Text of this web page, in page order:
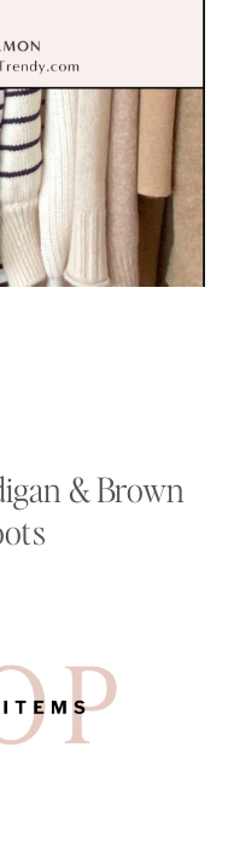
& Brown